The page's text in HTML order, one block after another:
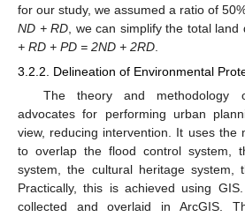
for our study, we assumed a ratio of
ND + RD , we can simplify the total land
+ RD + PD = 2ND + 2RD
3.2.2. Delineation of Environmental
The theory and methodology
advocates for performing urban
view, reducing intervention. It uses the
to overlap the flood control system,
system, the cultural heritage system,
Practically, this is achieved using
collected and overlaid in ArcGIS.